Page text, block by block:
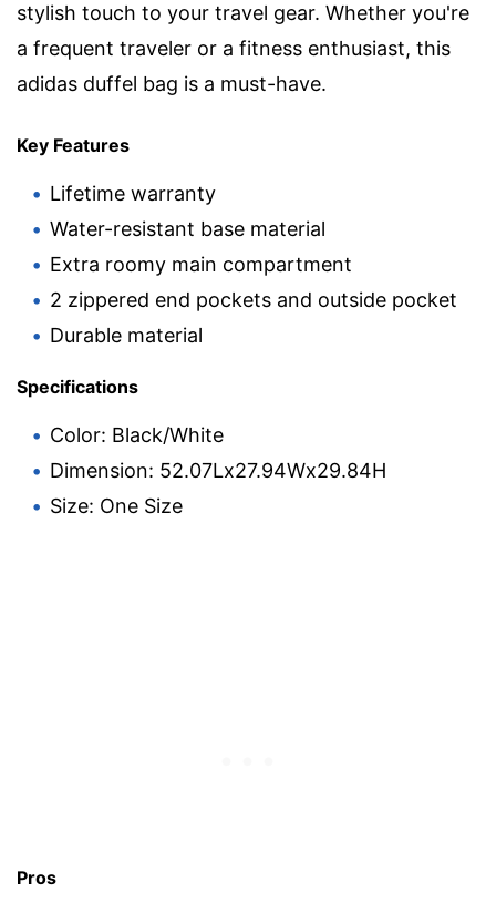
stylish touch to your travel gear. Whether you're
a frequent traveler or a fitness enthusiast, this
adidas duffel bag is a must-have.
Key Features
Lifetime warranty
Water-resistant base material
Extra roomy main compartment
2 zippered end pockets and outside pocket
Durable material
Specifications
Color: Black/White
Dimension: 52.07Lx27.94Wx29.84H
Size: One Size
Pros